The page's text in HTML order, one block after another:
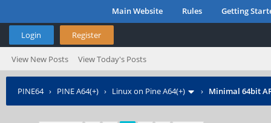
Main Website Rules Getting
Login Register
View New Posts View Today's Posts
PINE64› PINE A64(+) › Linux on Pine A64(+) › Minimal 64bit